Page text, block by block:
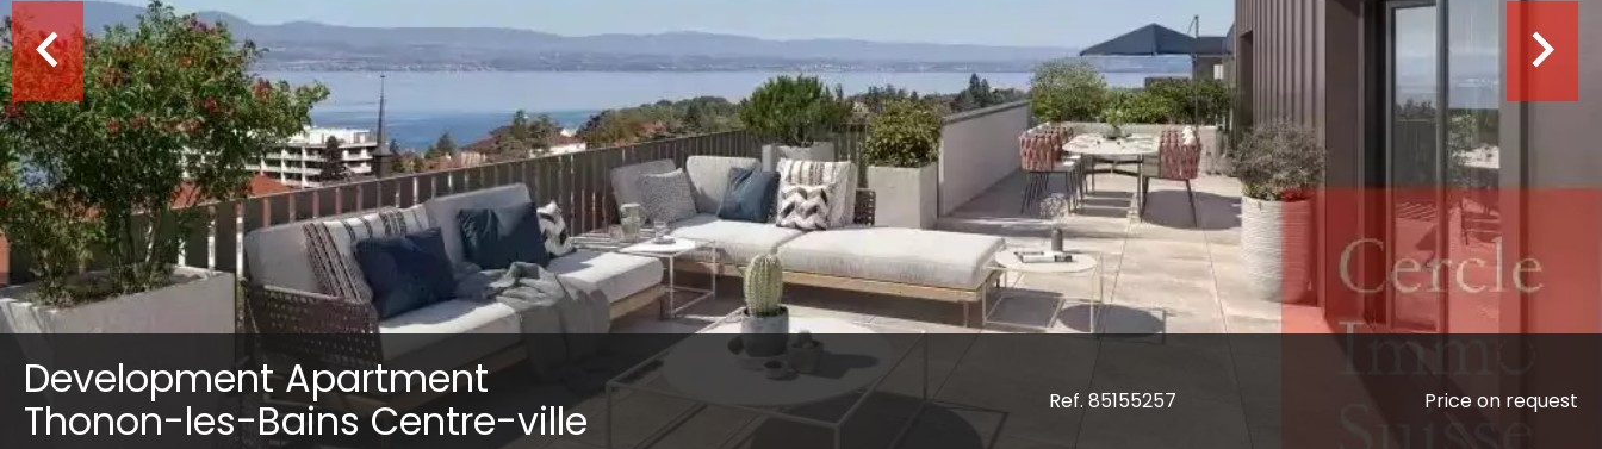
Development Apartment
Thonon-les-Bains Centre-ville
Ref. 85155257 Price on request